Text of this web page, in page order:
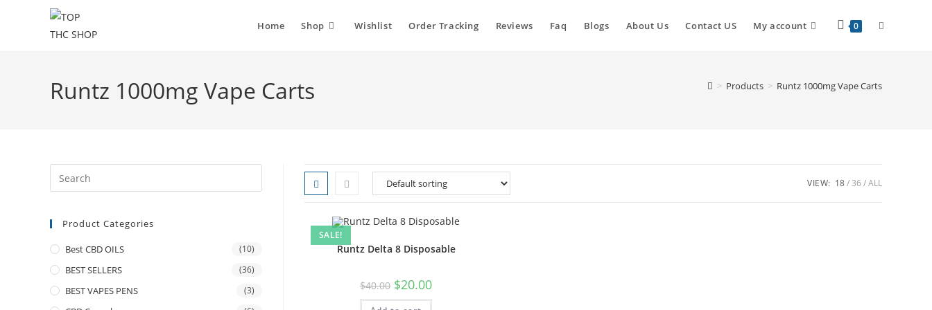
Home Shop Wishlist Order Tracking Reviews Faq Blogs About Us Contact US My account 0
Runtz 1000mg Vape Carts > Products > Runtz 1000mg Vape Carts
VIEW: 18 36 ALL
SALE!
Runtz Delta 8 Disposable
$40.00 $20.00
Product Categories
Best CBD OILS (10)
BEST SELLERS (36)
BEST VAPES PENS (3)